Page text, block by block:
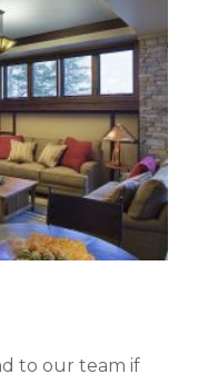
to our team if